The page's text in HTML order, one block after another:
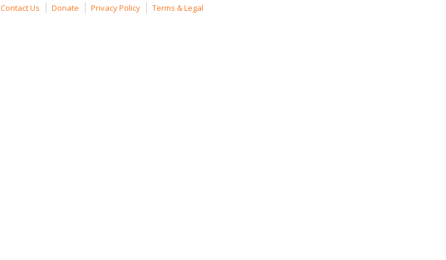
Contact Us Donate Privacy Policy Terms & Legal